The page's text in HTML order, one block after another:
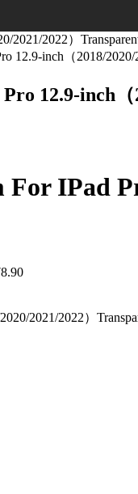
2021/2022）
12.9-inch（2018/
12.9-inch
IPad
2021/2022）